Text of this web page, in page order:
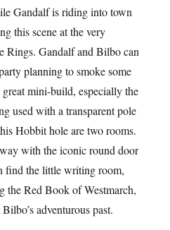
Gandalf is riding into town
this scene at the very
Rings. Gandalf and Bilbo can
planning to smoke some
mini-build, especially the
used with a transparent pole
Hobbit hole are two rooms.
with the iconic round door.
find the little writing room,
Red Book of Westmarch,
adventurous past.